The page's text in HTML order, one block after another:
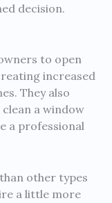
decision.
to open
increased
They also
a window
a professional
other types
a little more